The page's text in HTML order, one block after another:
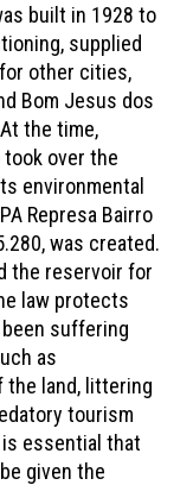
built in 1928 to
supplied
other cities,
Bom Jesus dos
the time,
took over the
environmental
Represa Bairro
was created.
the reservoir for
law protects
been suffering
as
the land, littering
tourism
essential that
given the